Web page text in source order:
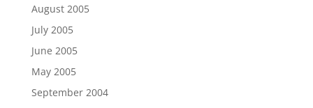
August 2005
July 2005
June 2005
May 2005
September 2004